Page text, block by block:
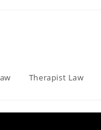
Therapist Law